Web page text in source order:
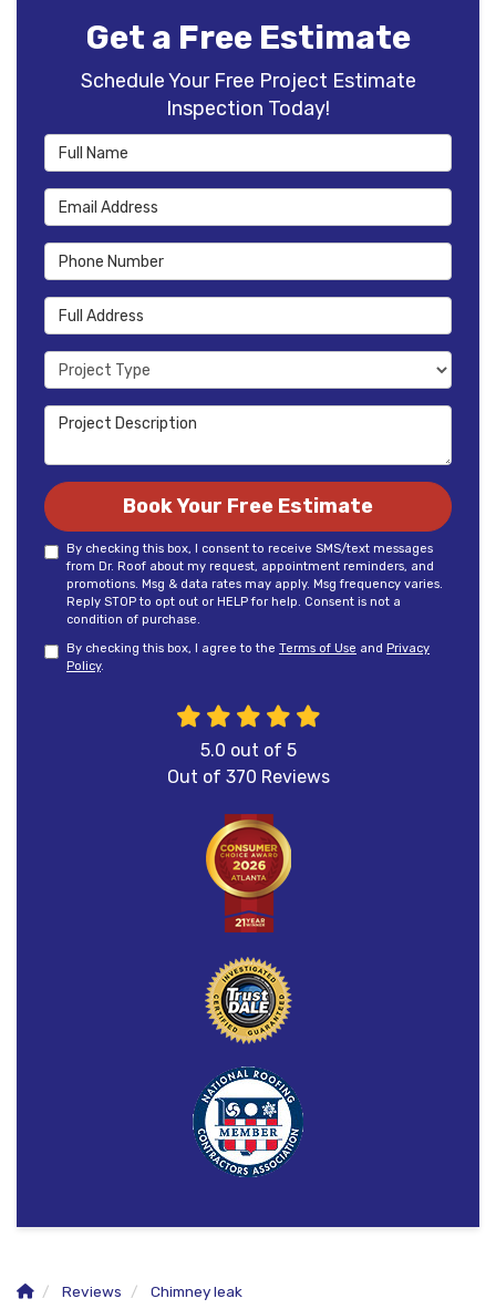
Get a Free Estimate
Schedule Your Free Project Estimate
Inspection Today!
Full Name
Email Address
Phone Number
Full Address
Project Type
Project Description
Book Your Free Estimate
By checking this box, I consent to receive SMS/text messages
from Dr. Roof about my request, appointment reminders, and
promotions. Msg & data rates may apply. Msg frequency varies.
Reply STOP to opt out or HELP for help. Consent is not a
condition of purchase.
By checking this box, I agree to the Terms of Use and Privacy
Policy.
5.0 out of 5
Out of 370 Reviews
Reviews Chimney leak